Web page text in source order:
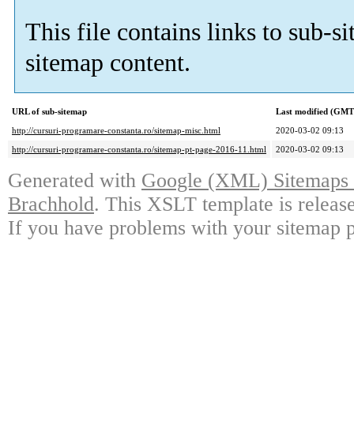
This file contains links to sub-
sitemap content.
URL of sub-sitemap
Last modified
http://cursuri-programare-constanta.ro/sitemap-misc.html
2020-03-02 09:13
http://cursuri-programare-constanta.ro/sitemap-pt-page-2016-11.html
2020-03-02 09:13
Generated with Google (XML)
Brachhold. This XSLT template is
If you have problems with your sitemap